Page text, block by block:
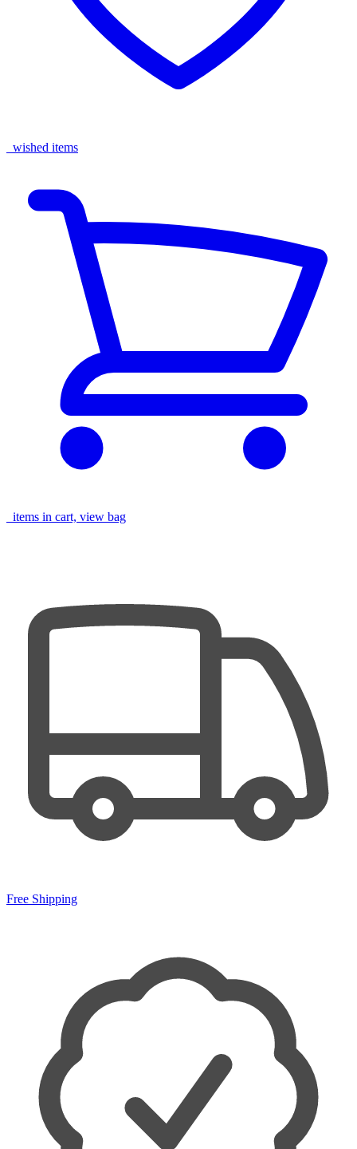
wished items
items in cart, view bag
Free Shipping